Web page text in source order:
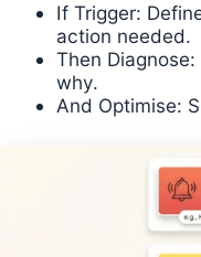
If Trigger:
action needed.
Then
why.
And Optimise: